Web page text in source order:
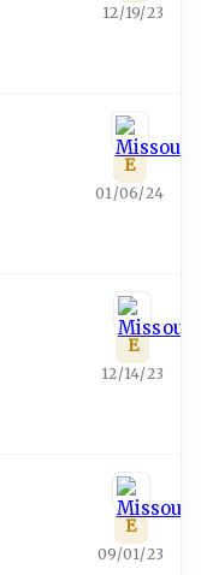
12/19/23
E
01/06/24
E
12/14/23
E
09/01/23